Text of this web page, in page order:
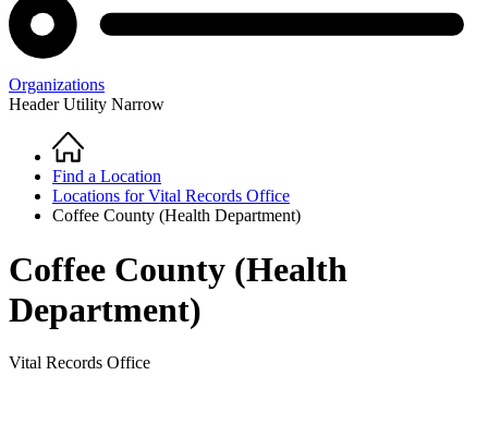
Organizations
Header Utility Narrow
Breadcrumb
Home
Find a Location
Locations for Vital Records Office
Coffee County (Health Department)
Coffee County (Health
Department)
Vital Records Office